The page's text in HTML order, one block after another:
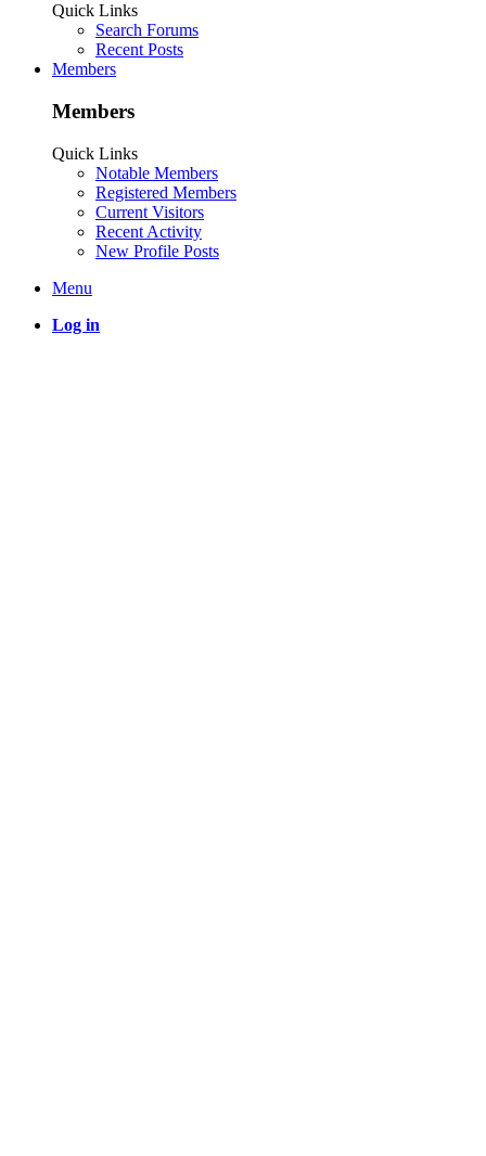
Quick Links
Search Forums
Recent Posts
Members
Members
Quick Links
Notable Members
Registered Members
Current Visitors
Recent Activity
New Profile Posts
Menu
Log in